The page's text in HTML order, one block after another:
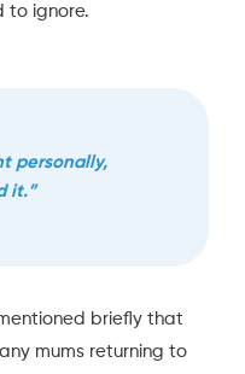
to ignore.
personally,
it.”
briefly that
mums returning to